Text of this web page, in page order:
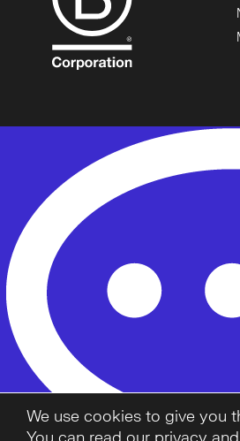
We use cookies to give you